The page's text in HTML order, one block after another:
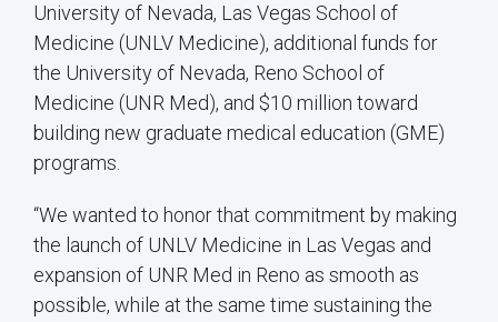
University of Nevada, Las Vegas School of
Medicine (UNLV Medicine), additional funds for
the University of Nevada, Reno School of
Medicine (UNR Med), and $10 million toward
building new graduate medical education (GME)
programs.
“We wanted to honor that commitment by making
the launch of UNLV Medicine in Las Vegas and
expansion of UNR Med in Reno as smooth as
possible, while at the same time sustaining the